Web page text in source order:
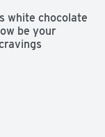
white chocolate
be your